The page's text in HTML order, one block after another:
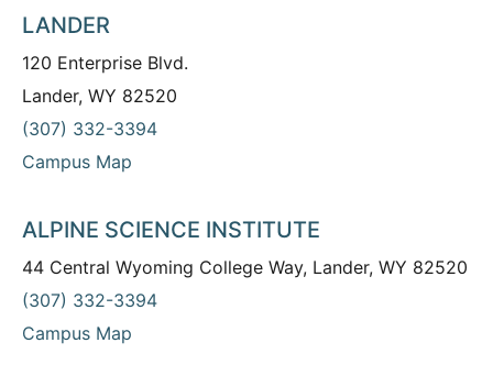
LANDER
120 Enterprise Blvd.
Lander, WY 82520
(307) 332-3394
Campus Map
ALPINE SCIENCE INSTITUTE
44 Central Wyoming College Way, Lander, WY 82520
(307) 332-3394
Campus Map